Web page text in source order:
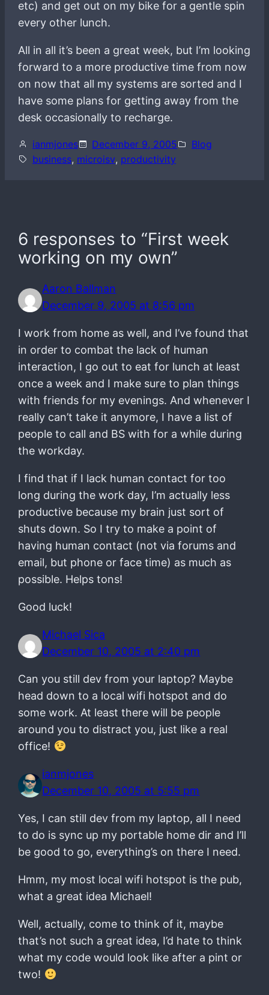
etc) and get out on my bike for a gentle spin
every other lunch.
All in all it’s been a great week, but I’m looking
forward to a more productive time from now
on now that all my systems are sorted and I
have some plans for getting away from the
desk occasionally to recharge.
ianmjones December 9, 2005
Blog
business, microisv, productivity
6 responses to “First week
working on my own”
Aaron Ballman
December 9, 2005 at 8:56 pm
I work from home as well, and I’ve found that
in order to combat the lack of human
interaction, I go out to eat for lunch at least
once a week and I make sure to plan things
with friends for my evenings. And whenever I
really can’t take it anymore, I have a list of
people to call and BS with for a while during
the workday.
I find that if I lack human contact for too
long during the work day, I’m actually less
productive because my brain just sort of
shuts down. So I try to make a point of
having human contact (not via forums and
email, but phone or face time) as much as
possible. Helps tons!
Good luck!
Michael Sica
December 10, 2005 at 2:40 pm
Can you still dev from your laptop? Maybe
head down to a local wifi hotspot and do
some work. At least there will be people
around you to distract you, just like a real
office!
ianmjones
December 10, 2005 at 5:55 pm
Yes, I can still dev from my laptop, all I need
to do is sync up my portable home dir and I’ll
be good to go, everything’s on there I need.
Hmm, my most local wifi hotspot is the pub,
what a great idea Michael!
Well, actually, come to think of it, maybe
that’s not such a great idea, I’d hate to think
what my code would look like after a pint or
two!